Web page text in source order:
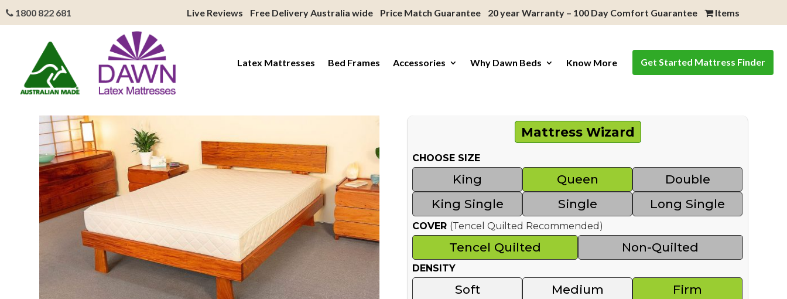
1800 822 681 Live Reviews Free Delivery Australia wide Price Match Guarantee 20 year Warranty – 100 Day Comfort Guarantee Items
Latex Mattresses Bed Frames Accessories Why Dawn Beds Know More Get Started Mattress Finder
Mattress Wizard
CHOOSE SIZE
King Queen
Double
King Single
Single Long Single
COVER (Tencel Quilted Recommended)
Tencel Quilted Non-Quilted
DENSITY
Soft Medium
Firm